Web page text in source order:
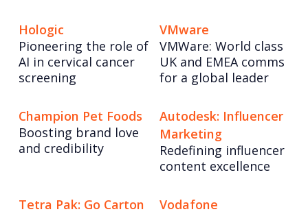
Hologic
Pioneering the role of
AI in cervical cancer
screening
VMware
VMWare: World class
UK and EMEA comms
for a global leader
Champion Pet Foods
Boosting brand love
and credibility
Autodesk: Influencer
Marketing
Redefining influencer
content excellence
Tetra Pak: Go Carton
Vodafone